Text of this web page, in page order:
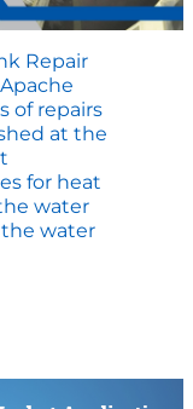
Repair
of repairs
at the
for heat
water
the water